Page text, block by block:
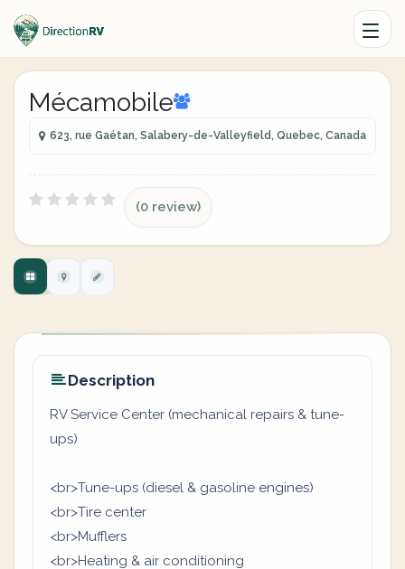
Mécamobile
623, rue Gaétan, Salabery-de-Valleyfield, Quebec, Canada
(0 review)
Description
RV Service Center (mechanical repairs & tune-
ups)
<br>Tune-ups (diesel & gasoline engines)
<br>Tire center
<br>Mufflers
<br>Heating & air conditioning